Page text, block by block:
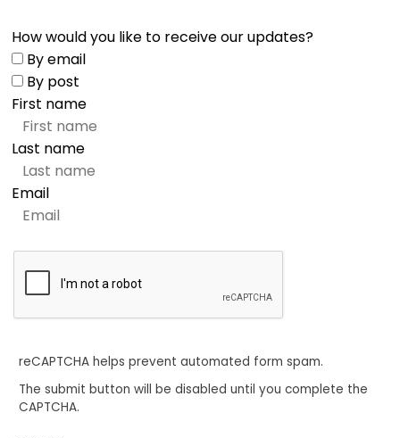
How would you like to receive our updates?
By email
By post
First name
Last name
Email
reCAPTCHA helps prevent automated form spam.
The submit button will be disabled until you complete the
CAPTCHA.